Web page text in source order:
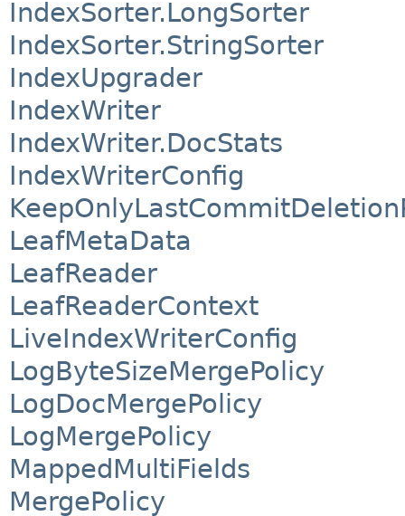
IndexSorter.LongSorter
IndexSorter.StringSorter
IndexUpgrader
IndexWriter
IndexWriter.DocStats
IndexWriterConfig
LeafMetaData
LeafReader
LeafReaderContext
LiveIndexWriterConfig
LogByteSizeMergePolicy
LogDocMergePolicy
LogMergePolicy
MappedMultiFields
MergePolicy